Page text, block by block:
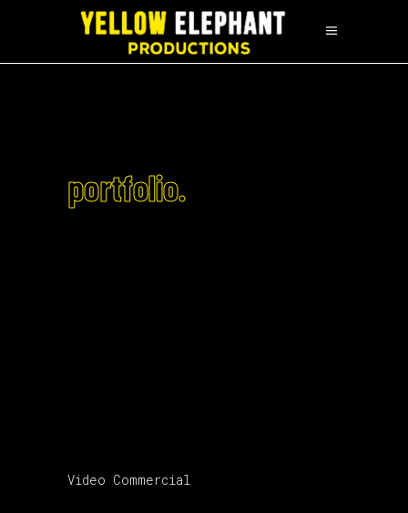
portfolio.
Video Commercial